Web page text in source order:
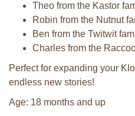
Theo from the Kastor
Robin from the Nutnut
Ben from the Twitwit
Charles from the
Perfect for expanding your
endless new stories!
Age: 18 months and up